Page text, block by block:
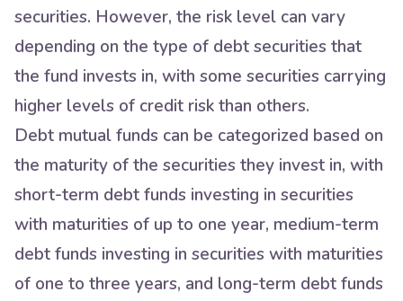
securities. However, the risk level can vary
depending on the type of debt securities that
the fund invests in, with some securities carrying
higher levels of credit risk than others.
Debt mutual funds can be categorized based on
the maturity of the securities they invest in, with
short-term debt funds investing in securities
with maturities of up to one year, medium-term
debt funds investing in securities with maturities
of one to three years, and long-term debt funds